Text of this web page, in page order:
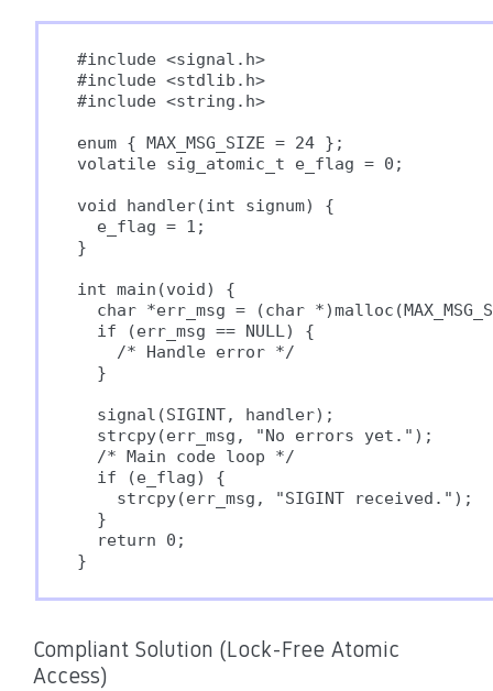
#include <signal.h>
#include <stdlib.h>
#include <string.h>
enum { MAX_MSG_SIZE = 24 };
volatile sig_atomic_t e_flag = 0;
void handler(int signum) {
  e_flag = 1;
}
int main(void) {
char *err_msg = (char
  if (err_msg == NULL) {
    /* Handle error */
  }
  signal(SIGINT, handler);
strcpy(err_msg, "No errors yet.");
  /* Main code loop */
  if (e_flag) {
    strcpy(err_msg, "SIGINT received.");
  }
return 0;
Compliant Solution (Lock-Free Atomic
Access)